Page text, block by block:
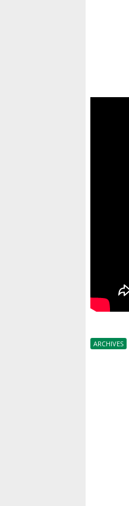
ARCHIVES